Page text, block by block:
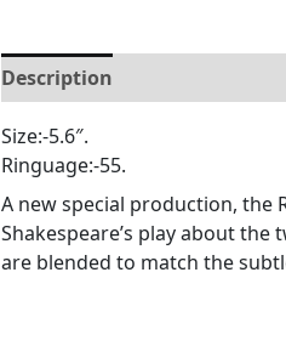
Description
Size:-5.6″.
Ringuage:-55.
A new special production, the
Shakespeare’s play about
are blended to match the